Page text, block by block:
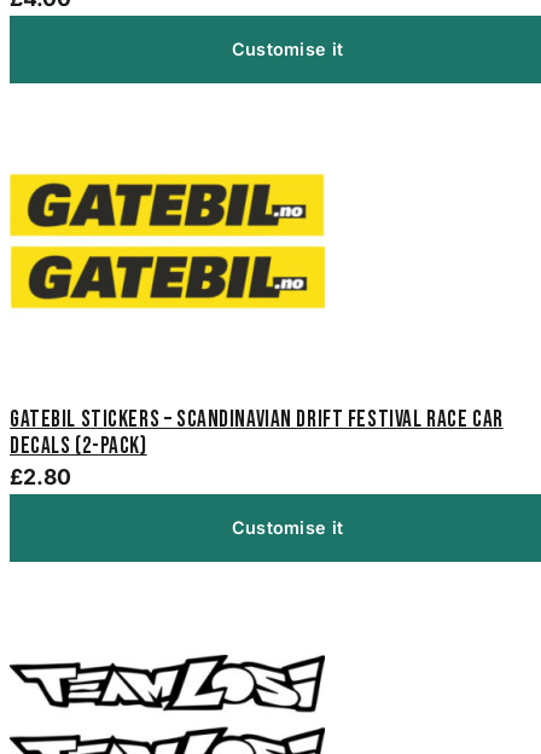
Customise it
Gatebil Stickers – Scandinavian Drift Festival Race Car
Decals (2-Pack)
£2.80
Customise it